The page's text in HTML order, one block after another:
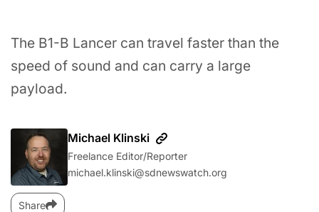
The B1-B Lancer can travel faster than the
speed of sound and can carry a large
payload.
Michael Klinski
Freelance Editor/Reporter
michael.klinski@sdnewswatch.org
Share